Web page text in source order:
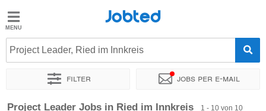
Jobted
Jobs
Jobted
Project Leader, Ried im Innkreis
Filter Jobs per e-mail
Sortieren nach Genauer Standort Unternehmen
Project Leader Jobs in Ried im Innkreis 1 - 10 von 10